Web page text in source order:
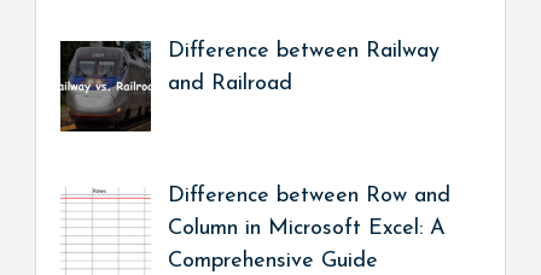
Difference between Railway
and Railroad
Difference between Row and
Column in Microsoft Excel: A
Comprehensive Guide